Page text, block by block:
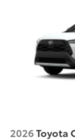
2026Toyota